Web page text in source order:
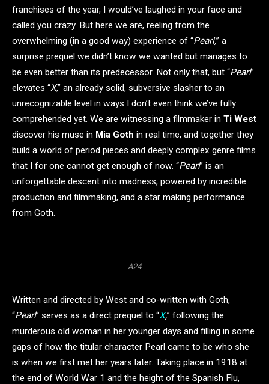
franchises of the year, I would’ve laughed in your face and
called you crazy. But here we are, reeling from the
overwhelming (in a good way) experience of “Pearl,” a
surprise prequel we didn’t know we wanted but manages to
be even better than its predecessor. Not only that, but “Pearl”
elevates “X,” an already solid, subversive slasher to an
unrecognizable level in ways I don’t even think we’ve fully
comprehended yet. We are witnessing a filmmaker in Ti West
discover his muse in Mia Goth in real time, and together they
build a world of period pieces and deeply complex genre films
that I for one cannot get enough of now. “Pearl” is an
unforgettable descent into madness, powered by incredible
production and filmmaking, and a star making performance
from Goth.
A24
Written and directed by West and co-written with Goth,
“Pearl” serves as a direct prequel to “X,” following the
murderous old woman in her younger days and filling in some
gaps of how the titular character Pearl came to be who she
is when we first met her years later. Taking place in 1918 at
the end of World War 1 and the height of the Spanish Flu,